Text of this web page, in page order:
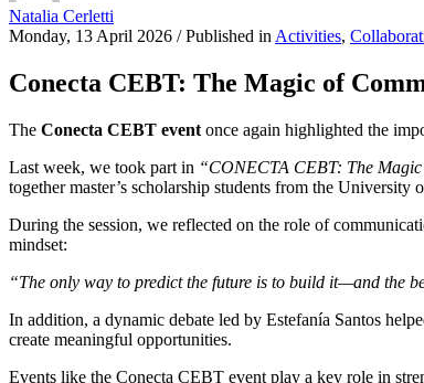
Natalia Cerletti
Monday, 13 April 2026 /Published in Activities,
Conecta CEBT: The Magic of
The Conecta CEBT event once again highlighted the
Last week, we took part in “CONECTA CEBT: The
together master’s scholarship students from the
During the session, we reflected on the role of
mindset:
“The only way to predict the future is to build it—and the
In addition, a dynamic debate led by Estefanía Santos
create meaningful opportunities.
Events like the Conecta CEBT event play a key role in